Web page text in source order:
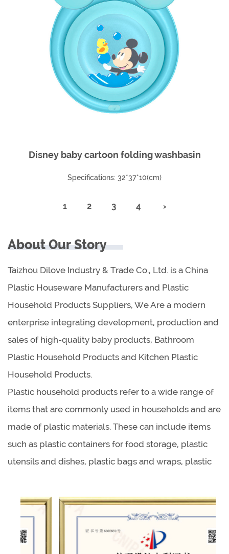
Disney baby cartoon folding washbasin
Specifications: 32*37*10(cm)
1 2 3 4 ›
About Our Story
Taizhou Dilove Industry & Trade Co., Ltd. is a China
Plastic Houseware Manufacturers and Plastic
Household Products Suppliers, We Are a modern
enterprise integrating development, production and
sales of high-quality baby products, Bathroom
Plastic Household Products and Kitchen Plastic
Household Products.
Plastic household products refer to a wide range of
items that are commonly used in households and are
made of plastic materials. These can include items
such as plastic containers for food storage, plastic
utensils and dishes, plastic bags and wraps, plastic
Some of the benefits of using plastic household
products include their durability, lightweight, and
low cost.
Plastic kitchenware products offer several benefits